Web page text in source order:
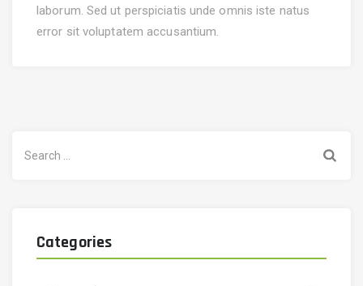
laborum. Sed ut perspiciatis unde omnis iste natus
error sit voluptatem accusantium.
for:
Categories